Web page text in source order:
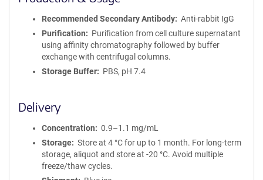
Recommended Secondary Antibody
Anti-rabbit IgG
Purification
Purification from cell culture supernatant
using affinity chromatography followed by buffer
exchange with centrifugal columns.
Storage Buffer
PBS, pH 7.4
Delivery
Concentration
0.9–1.1 mg/mL
Storage
Store at 4 °C for up to 1 month. For long-term
storage, aliquot and store at -20 °C. Avoid multiple
freeze/thaw cycles.